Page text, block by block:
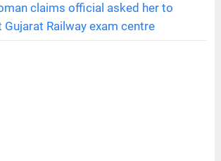
claims official asked her to
Gujarat Railway exam centre